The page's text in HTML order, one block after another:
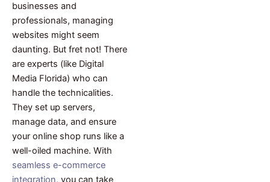
businesses and
professionals, managing
websites might seem
daunting. But fret not! There
are experts (like Digital
Media Florida) who can
handle the technicalities.
They set up servers,
manage data, and ensure
your online shop runs like a
well-oiled machine. With
seamless e-commerce
integration, you can take